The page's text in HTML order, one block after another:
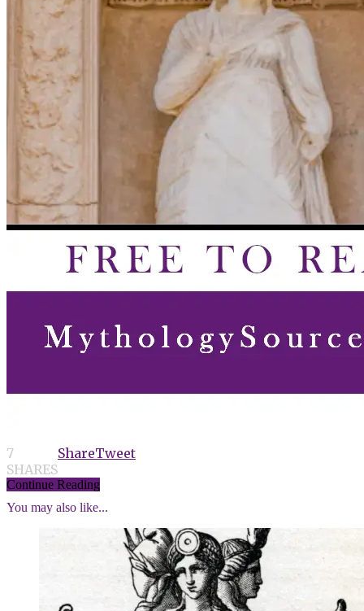
7
SHARES
ShareTweet
Continue Reading
You may also like...